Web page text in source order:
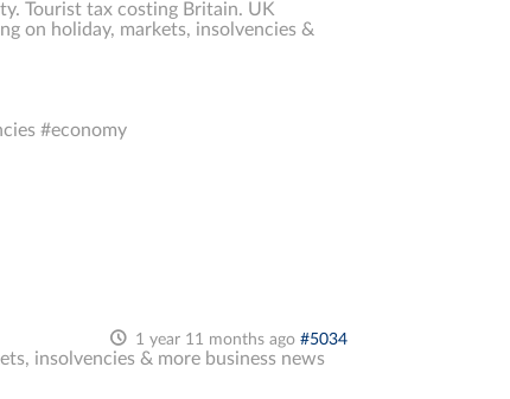
Tourist tax costing Britain. UK
on holiday, markets, insolvencies &
#economy
1 year 11 months ago #5034
insolvencies & more business news